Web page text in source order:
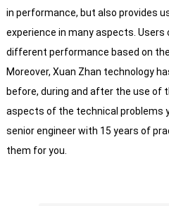
in performance, but also provides
experience in many aspects.
different performance based on
Moreover, Xuan Zhan technology
before, during and after the use of
aspects of the technical problems
senior engineer with 15 years of
them for you.